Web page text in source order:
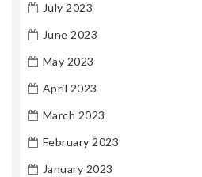
July 2023
June 2023
May 2023
April 2023
March 2023
February 2023
January 2023